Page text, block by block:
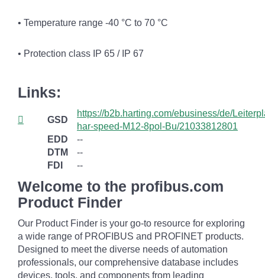
• Temperature range -40 °C to 70 °C
• Protection class IP 65 / IP 67
Links:
GSD
https://b2b.harting.com/ebusiness/de/
har-speed-M12-8pol-Bu/21033812801
EDD
--
DTM
--
FDI
--
Welcome to the profibus.com
Product Finder
Our Product Finder is your go-to resource for exploring
a wide range of PROFIBUS and PROFINET products.
Designed to meet the diverse needs of automation
professionals, our comprehensive database includes
devices, tools, and components from leading